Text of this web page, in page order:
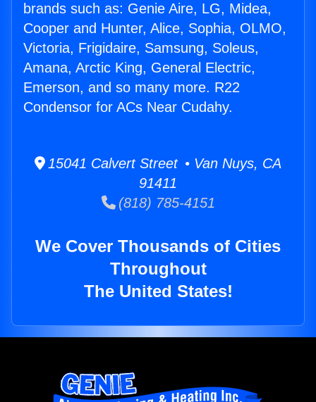
brands such as: Genie Aire, LG, Midea,
Cooper and Hunter, Alice, Sophia, OLMO,
Victoria, Frigidaire, Samsung, Soleus,
Amana, Arctic King, General Electric,
Emerson, and so many more. R22
Condensor for ACs Near Cudahy.
15041 Calvert Street • Van Nuys, CA
91411
(818) 785-4151
We Cover Thousands of Cities
Throughout
The United States!